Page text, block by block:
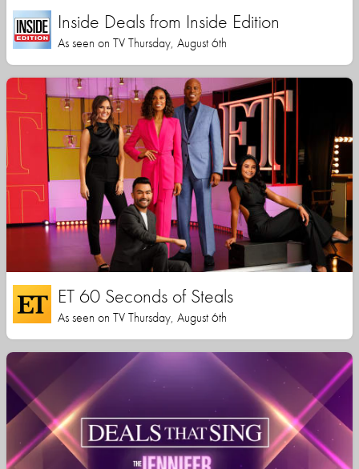
Inside Deals from Inside Edition
As seen on TV Thursday, August 6th
ET 60 Seconds of Steals
As seen on TV Thursday, August 6th